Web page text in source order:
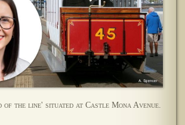
of the line' situated at Castle Mona Avenue.